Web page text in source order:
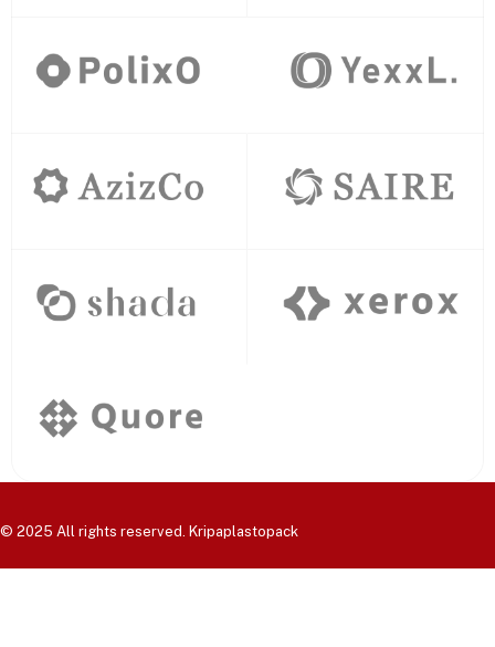
© 2025 All rights reserved. Kripaplastopack